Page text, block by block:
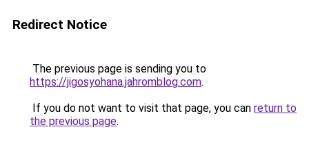
Redirect Notice
The previous page is sending you to
https://jigosyohana.jahromblog.com.
If you do not want to visit that page, you can return to
the previous page.